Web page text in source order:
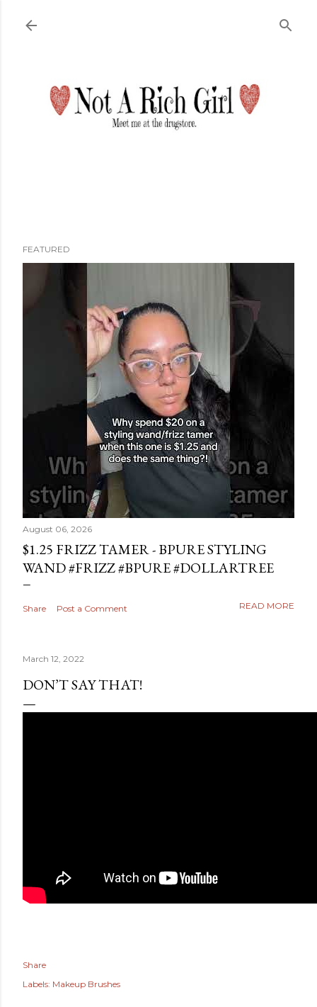
FEATURED
August 06, 2026
$1.25 FRIZZ TAMER - BPURE STYLING
WAND #FRIZZ #BPURE #DOLLARTREE
Share Post a Comment READ MORE
March 12, 2022
DON’T SAY THAT!
Share
Labels: Makeup Brushes